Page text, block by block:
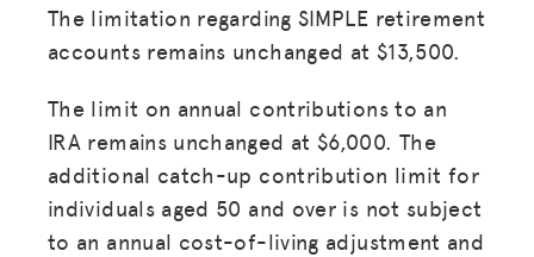
The limitation regarding SIMPLE retirement
accounts remains unchanged at $13,500.
The limit on annual contributions to an
IRA remains unchanged at $6,000. The
additional catch-up contribution limit for
individuals aged 50 and over is not subject
to an annual cost-of-living adjustment and